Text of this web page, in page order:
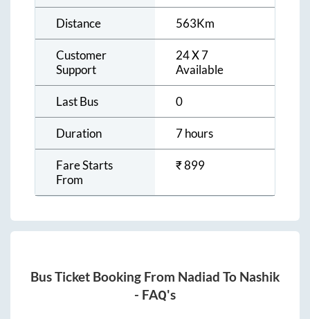
Distance 563Km
Customer
Support
24 X 7
Available
Last Bus 0
Duration 7 hours
Fare Starts
From
₹899
Bus Ticket Booking From Nadiad To Nashik
- FAQ's